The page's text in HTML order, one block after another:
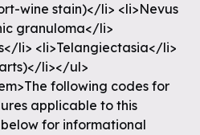
wine stain)</li> <li>Nevus
granuloma</li>
li> <li>Telangiectasia</li>
li></ul>
following codes for
applicable to this
for informational